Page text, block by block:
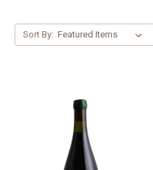
Sort By: